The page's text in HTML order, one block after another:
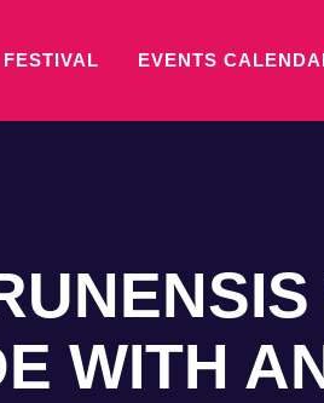
EVENTS
WITH